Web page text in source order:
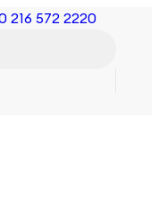
216 572 2220